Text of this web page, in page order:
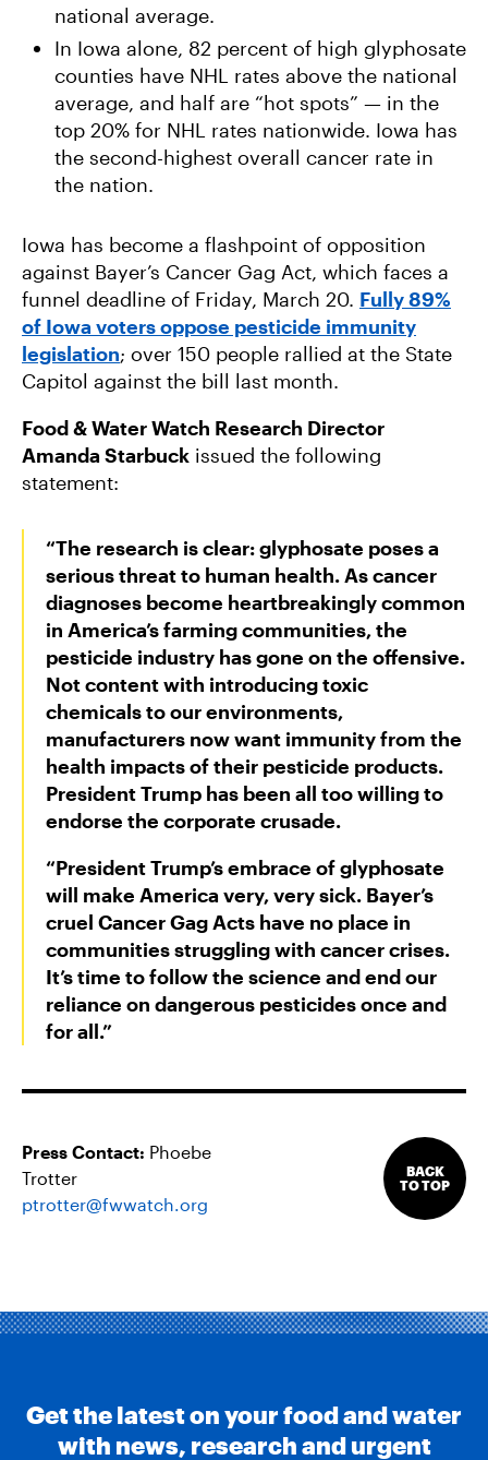
national average.
In Iowa alone, 82 percent of high glyphosate
counties have NHL rates above the national
average, and half are “hot spots” — in the
top 20% for NHL rates nationwide. Iowa has
the second-highest overall cancer rate in
the nation.
Iowa has become a flashpoint of opposition
against Bayer’s Cancer Gag Act, which faces a
funnel deadline of Friday, March 20. Fully 89%
of Iowa voters oppose pesticide immunity
legislation; over 150 people rallied at the State
Capitol against the bill last month.
Food & Water Watch Research Director
Amanda Starbuck issued the following
statement:
“The research is clear: glyphosate poses a
serious threat to human health. As cancer
diagnoses become heartbreakingly common
in America’s farming communities, the
pesticide industry has gone on the offensive.
Not content with introducing toxic
chemicals to our environments,
manufacturers now want immunity from the
health impacts of their pesticide products.
President Trump has been all too willing to
endorse the corporate crusade.
“President Trump’s embrace of glyphosate
will make America very, very sick. Bayer’s
cruel Cancer Gag Acts have no place in
communities struggling with cancer crises.
It’s time to follow the science and end our
reliance on dangerous pesticides once and
for all.”
Press Contact: Phoebe
Trotter
ptrotter@fwwatch.org
BACK
TO TOP
Get the latest on your food and water
with news, research and urgent